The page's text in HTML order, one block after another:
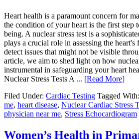
Heart health is a paramount concern for
the condition of your heart is the first step
being. A nuclear stress test is a
plays a crucial role in assessing the
detect issues that might not be visible
article, we aim to shed light on how
instrumental in safeguarding your heart
Nuclear Stress Tests A ... [Read More]
Filed Under: Cardiac Testing Tagged With:
me, heart disease, Nuclear Cardiac Stress
physician near me, Stress Echocardiogram
Women’s Health in